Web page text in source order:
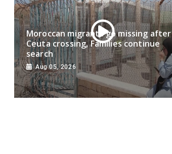
Moroccan migrants go missing after
Ceuta crossing, Families continue
search
Aug 05, 2026